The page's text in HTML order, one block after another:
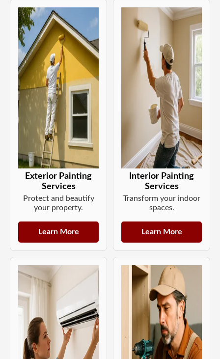
Exterior Painting
Services
Protect and beautify
your property.
Learn More
Interior Painting
Services
Transform your indoor
spaces.
Learn More